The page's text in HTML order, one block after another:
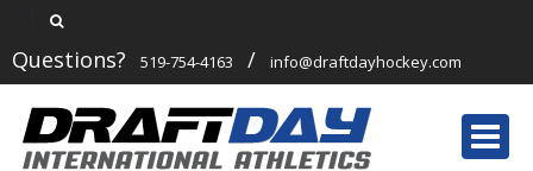
Questions? 519-754-4163 / info@draftdayhockey.com